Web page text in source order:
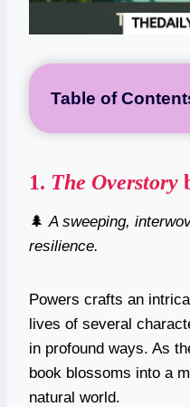
Table of
1. The Overstory
🌲A sweeping,
resilience.
Powers crafts an
lives of several
in profound ways. As
book blossoms into a
natural world.